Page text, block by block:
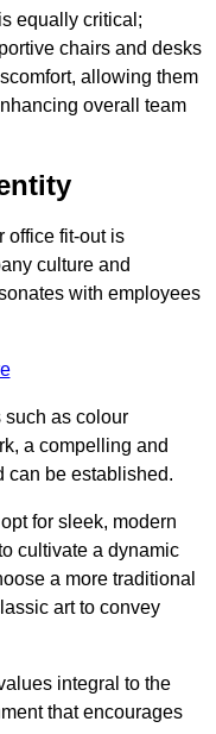
equally critical;
chairs and desks
allowing them
overall team
office fit-out is
culture and
with employees
such as colour
a compelling and
can be established.
for sleek, modern
cultivate a dynamic
a more traditional
art to convey
integral to the
that encourages